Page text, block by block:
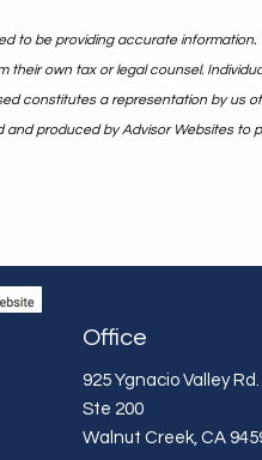
to be providing accurate
their own tax or legal counsel.
constitutes a representation by us
and produced by Advisor Websites
Office
925 Ygnacio Valley Rd.
Ste 200
Walnut Creek ,CA